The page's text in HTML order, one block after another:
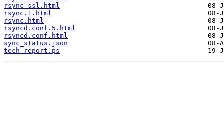
rsync-ssl.html
rsync.1.html
rsync.html
rsyncd.conf.5.html
rsyncd.conf.html
sync_status.json
tech_report.ps